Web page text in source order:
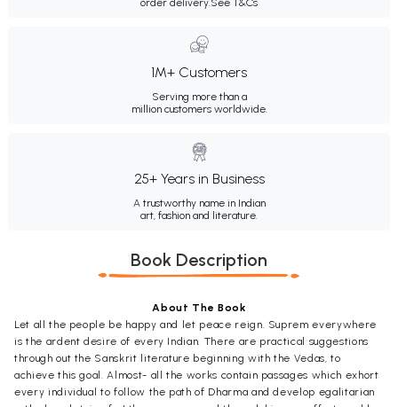
order delivery.See T&Cs
1M+ Customers
Serving more than a
million customers worldwide.
25+ Years in Business
A trustworthy name in Indian
art, fashion and literature.
Book Description
About The Book
Let all the people be happy and let peace reign. Suprem everywhere
is the ardent desire of every Indian. There are practical suggestions
through out the Sanskrit literature beginning with the Vedas, to
achieve this goal. Almost- all the works contain passages which exhort
every individual to follow the path of Dharma and develop egalitarian